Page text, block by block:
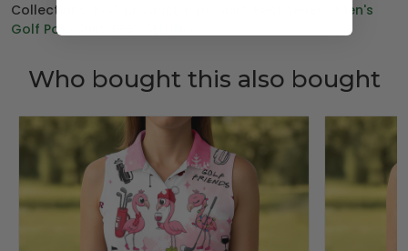
Collections:
Men's
Golf Polo Shirt
Who bought this also bought